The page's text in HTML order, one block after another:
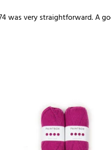
was very straightforward. A